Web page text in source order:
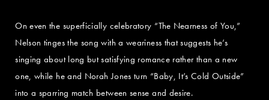
On even the superficially celebratory “The Nearness of You,”
Nelson tinges the song with a weariness that suggests he’s
singing about long but satisfying romance rather than a new
one, while he and Norah Jones turn “Baby, It’s Cold Outside”
into a sparring match between sense and desire.